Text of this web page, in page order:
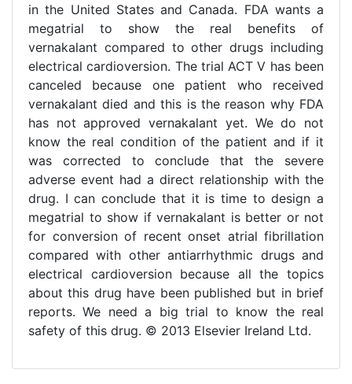
in the United States and Canada. FDA wants a
megatrial to show the real benefits of
vernakalant compared to other drugs including
electrical cardioversion. The trial ACT V has been
canceled because one patient who received
vernakalant died and this is the reason why FDA
has not approved vernakalant yet. We do not
know the real condition of the patient and if it
was corrected to conclude that the severe
adverse event had a direct relationship with the
drug. I can conclude that it is time to design a
megatrial to show if vernakalant is better or not
for conversion of recent onset atrial fibrillation
compared with other antiarrhythmic drugs and
electrical cardioversion because all the topics
about this drug have been published but in brief
reports. We need a big trial to know the real
safety of this drug. © 2013 Elsevier Ireland Ltd.